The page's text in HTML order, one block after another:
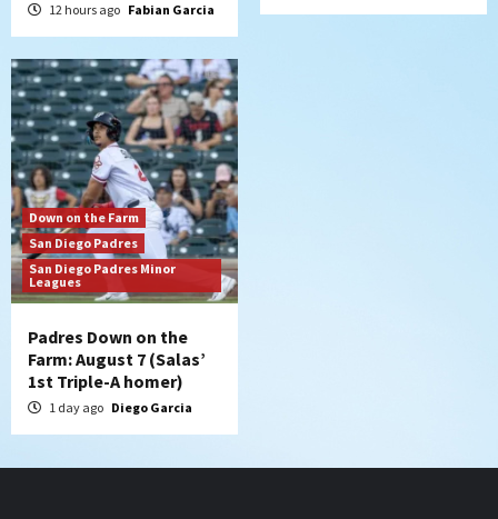
12 hours ago Fabian Garcia
Down on the Farm
San Diego Padres
San Diego Padres Minor
Leagues
Padres Down on the
Farm: August 7 (Salas’
1st Triple-A homer)
1 day ago Diego Garcia